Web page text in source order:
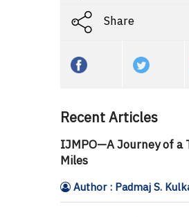
Share
Recent Articles
IJMPO—A Journey of a
Miles
Author : Padmaj S.